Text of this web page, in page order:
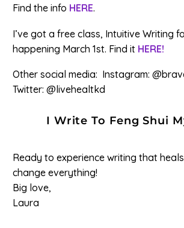
Find the info HERE.
I’ve got a free class, Intuitive Writing
happening March 1st. Find it HERE!
Other social media: Instagram:
Twitter: @livehealtkd
I Write To Feng Shui
Ready to experience writing that
change everything!
Big love,
Laura